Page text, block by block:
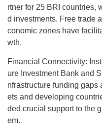
rtner for 25 BRI countries,
d investments. Free trade
conomic zones have
wth.
Financial Connectivity:
ure Investment Bank and
nfrastructure funding
ets and developing
ded crucial support to the
em.